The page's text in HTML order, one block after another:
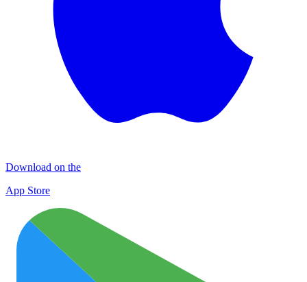
Download on the
App Store